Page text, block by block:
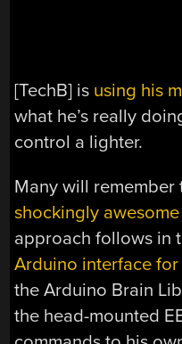
[TechB] is using his
what he’s really
control a lighter.
Many will
shockingly
approach follows in
Arduino interface
the Arduino Brain
the head-mounted